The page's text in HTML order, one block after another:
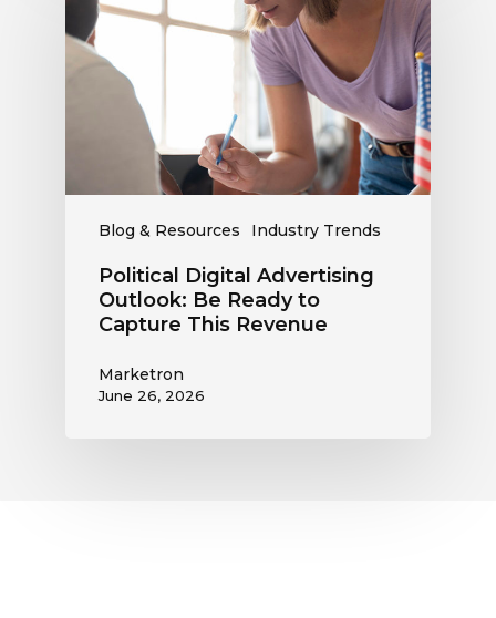
Blog & Resources Industry Trends
Advertising
Outlook:
Be
Revenue
Political Digital Advertising
Outlook: Be Ready to
Capture This Revenue
Marketron
June 26, 2026